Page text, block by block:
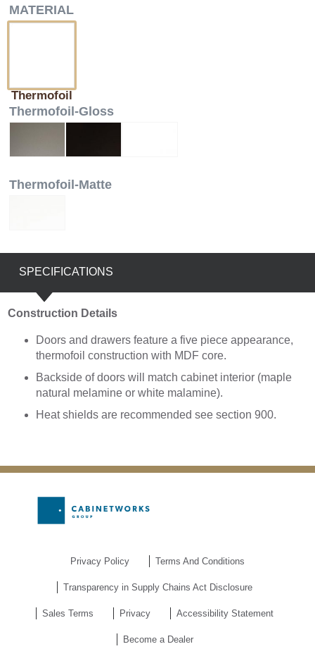
MATERIAL
Thermofoil
Thermofoil-Gloss
Thermofoil-Matte
SPECIFICATIONS
Construction Details
Doors and drawers feature a five piece appearance,
thermofoil construction with MDF core.
Backside of doors will match cabinet interior (maple
natural melamine or white malamine).
Heat shields are recommended see section 900.
Privacy Policy Terms And Conditions
Transparency in Supply Chains Act Disclosure
Sales Terms Privacy Accessibility Statement
Become a Dealer